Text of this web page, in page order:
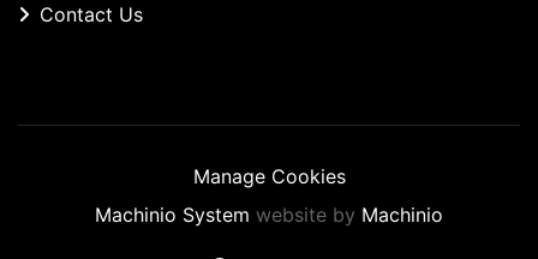
Contact Us
Manage Cookies
Machinio System website by Machinio